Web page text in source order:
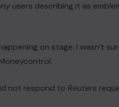
users describing ​it as
on stage. I wasn’t
not respond to Reuters